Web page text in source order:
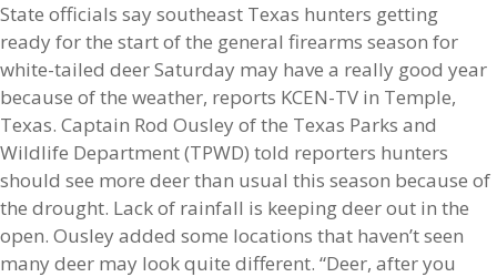
State officials say southeast Texas hunters getting
ready for the start of the general firearms season for
white-tailed deer Saturday may have a really good year
because of the weather, reports KCEN-TV in Temple,
Texas. Captain Rod Ousley of the Texas Parks and
Wildlife Department (TPWD) told reporters hunters
should see more deer than usual this season because of
the drought. Lack of rainfall is keeping deer out in the
open. Ousley added some locations that haven’t seen
many deer may look quite different. “Deer, after you